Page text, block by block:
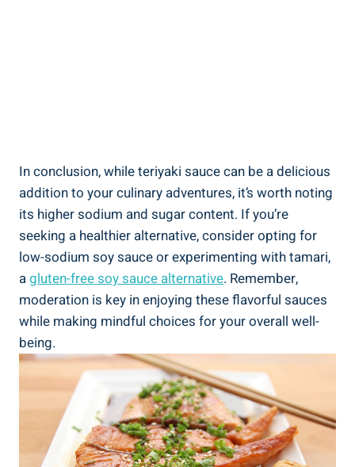
In conclusion, while teriyaki sauce can be a delicious
addition to⁢ your culinary adventures, it’s worth noting​
its higher sodium and sugar content. If you’re
seeking a healthier alternative, ⁢consider opting for
low-sodium⁣ soy sauce or experimenting with tamari,
agluten-free soy sauce alternative.⁤ Remember,
⁣moderation is key⁤ in⁤ enjoying these flavorful sauces
⁤while making mindful choices for‍ your overall⁣ well-
being.